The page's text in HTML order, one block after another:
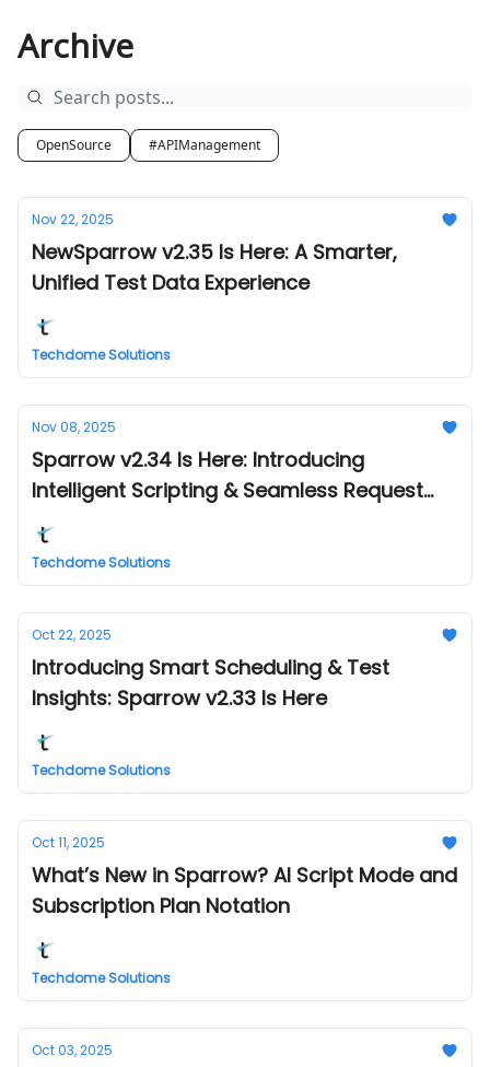
Archive
OpenSource #APIManagement
Nov 22, 2025
NewSparrow v2.35 Is Here: A Smarter,
Unified Test Data Experience
Techdome Solutions
Nov 08, 2025
Sparrow v2.34 Is Here: Introducing
Intelligent Scripting & Seamless Request
Management
Techdome Solutions
Oct 22, 2025
Introducing Smart Scheduling & Test
Insights: Sparrow v2.33 Is Here
Techdome Solutions
Oct 11, 2025
What’s New in Sparrow? AI Script Mode and
Subscription Plan Notation
Techdome Solutions
Oct 03, 2025